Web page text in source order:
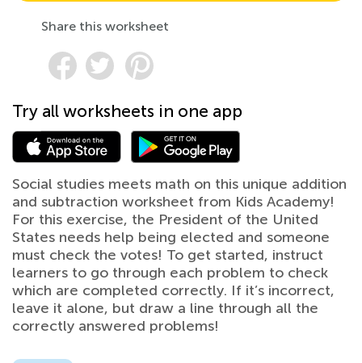
Share this worksheet
Try all worksheets in one app
Social studies meets math on this unique addition
and subtraction worksheet from Kids Academy!
For this exercise, the President of the United
States needs help being elected and someone
must check the votes! To get started, instruct
learners to go through each problem to check
which are completed correctly. If it’s incorrect,
leave it alone, but draw a line through all the
correctly answered problems!